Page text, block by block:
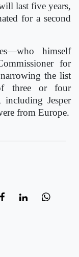
last five years,
for a second
himself
for
the list
three or four
Jesper
from Europe.